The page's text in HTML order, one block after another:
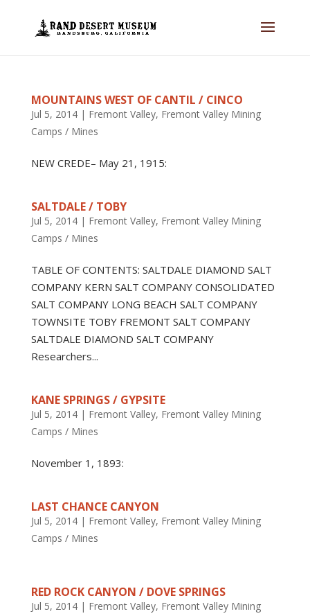
MOUNTAINS WEST OF CANTIL / CINCO
Jul 5, 2014| Fremont Valley, Fremont Valley Mining
Camps / Mines
NEW CREDE– May 21, 1915:
SALTDALE / TOBY
Jul 5, 2014| Fremont Valley, Fremont Valley Mining
Camps / Mines
TABLE OF CONTENTS: SALTDALE DIAMOND SALT
COMPANY KERN SALT COMPANY CONSOLIDATED
SALT COMPANY LONG BEACH SALT COMPANY
TOWNSITE TOBY FREMONT SALT COMPANY
SALTDALE DIAMOND SALT COMPANY
Researchers...
KANE SPRINGS / GYPSITE
Jul 5, 2014| Fremont Valley, Fremont Valley Mining
Camps / Mines
November 1, 1893:
LAST CHANCE CANYON
Jul 5, 2014| Fremont Valley, Fremont Valley Mining
Camps / Mines
RED ROCK CANYON / DOVE SPRINGS
Jul 5, 2014| Fremont Valley, Fremont Valley Mining